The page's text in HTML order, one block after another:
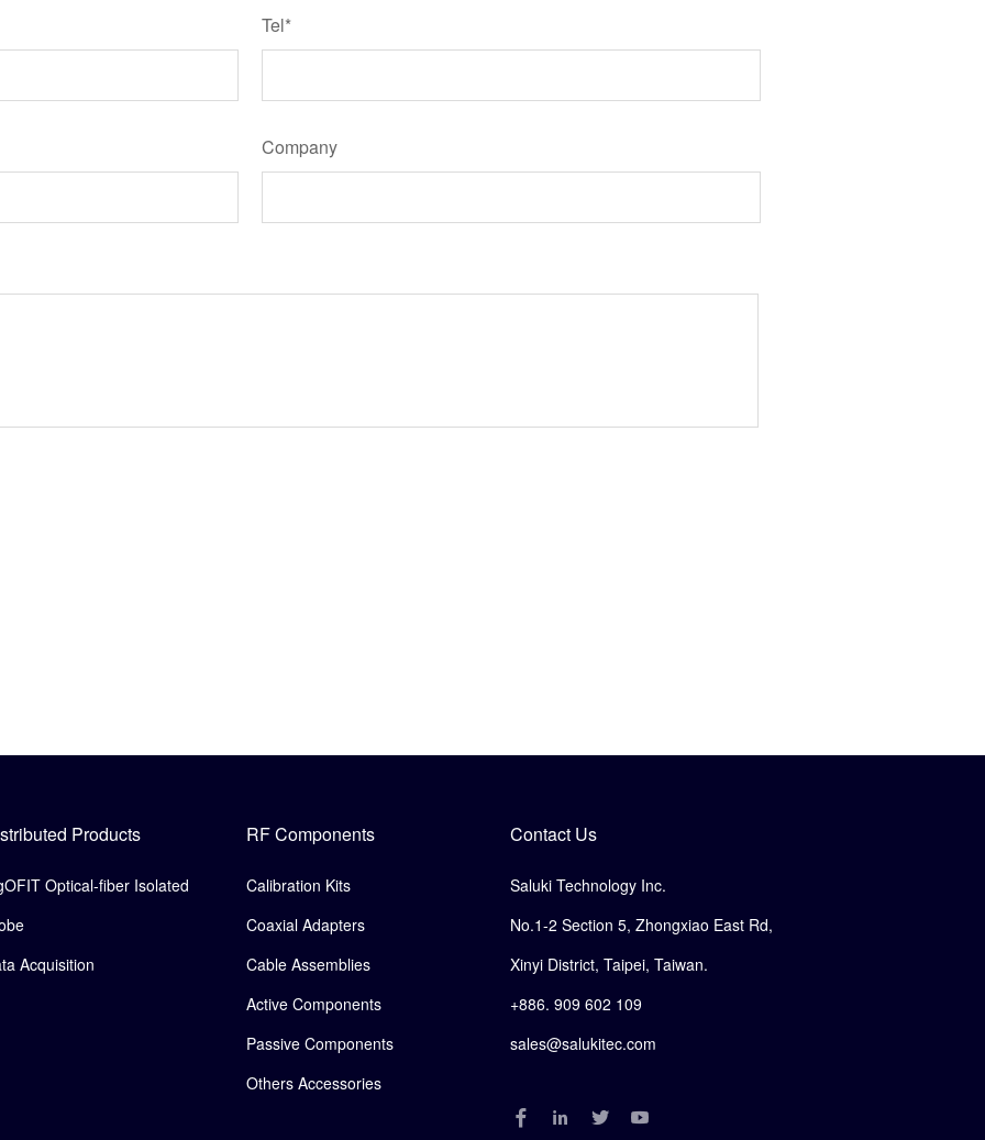
Tel*
Company
Products
Optical-fiber Isolated
Acquisition
RF Components
Calibration Kits
Coaxial Adapters
Cable Assemblies
Active Components
Passive Components
Others Accessories
Contact Us
Saluki Technology Inc.
No.1-2 Section 5, Zhongxiao East Rd,
Xinyi District, Taipei, Taiwan.
+886. 909 602 109
sales@salukitec.com